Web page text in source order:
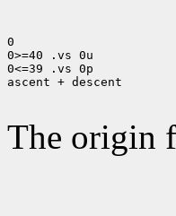
0
0>=40 .vs 0u
0<=39 .vs 0p
ascent + descent
The origin